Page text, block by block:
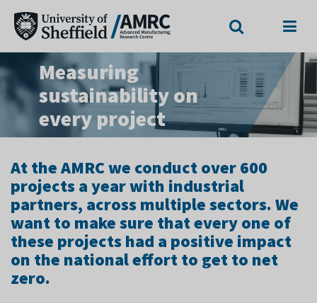
Measuring
sustainability on
every project
At the AMRC we conduct over 600
projects a year with industrial
partners, across multiple sectors. We
want to make sure that every one of
these projects had a positive impact
on the national effort to get to net
zero.